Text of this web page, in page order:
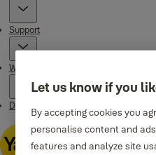
Support
Where to buy
Downloads
Let us know if you
By accepting cookies you
personalise content and
features and analyze site